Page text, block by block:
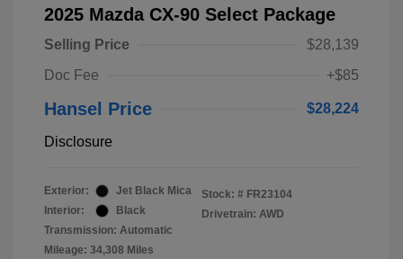
2025 Mazda CX-90 Select Package
Selling Price
$28,139
Doc Fee
+$85
Hansel Price $28,224
Disclosure
Exterior:
Jet Black Mica
Interior:
Black
Transmission: Automatic
Mileage: 34,308 Miles
Stock: # FR23104
Drivetrain: AWD